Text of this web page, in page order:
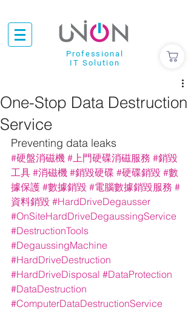
Professional
IT Solution
One-Stop Data Destruction
Service
Preventing data leaks
#硬盤消磁機 #上門硬碟消磁服務 #銷毀
工具 #消磁機 #銷毀硬碟 #硬碟銷毀 #數
據保護 #數據銷毀 #電腦數據銷毀服務 #
資料銷毀 #HardDriveDegausser
#OnSiteHardDriveDegaussingService
#DestructionTools
#DegaussingMachine
#HardDriveDestruction
#HardDriveDisposal #DataProtection
#DataDestruction
#ComputerDataDestructionService